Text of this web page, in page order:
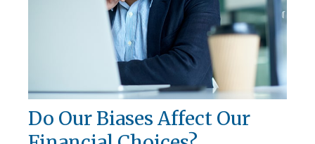
Do Our Biases Affect Our